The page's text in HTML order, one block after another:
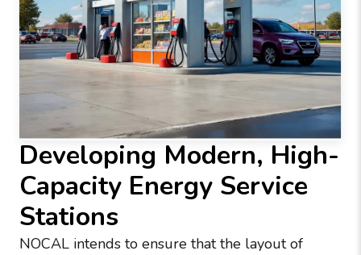
Developing Modern, High-
Capacity Energy Service
Stations
NOCAL intends to ensure that the layout of